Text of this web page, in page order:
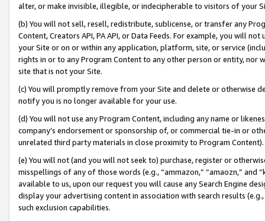
alter, or make invisible, illegible, or indecipherable to visitors of your
(b) You will not sell, resell, redistribute, sublicense, or transfer any
Content, Creators API, PA API, or Data Feeds. For example, you will
your Site or on or within any application, platform, site, or service
rights in or to any Program Content to any other person or entity, nor
site that is not your Site.
(c) You will promptly remove from your Site and delete or otherwise
notify you is no longer available for your use.
(d) You will not use any Program Content, including any name or
company’s endorsement or sponsorship of, or commercial tie-in or
unrelated third party materials in close proximity to Program Content).
(e) You will not (and you will not seek to) purchase, register or
misspellings of any of those words (e.g., “ammazon,” “amaozn,” and
available to us, upon our request you will cause any Search Engine
display your advertising content in association with search results
such exclusion capabilities.